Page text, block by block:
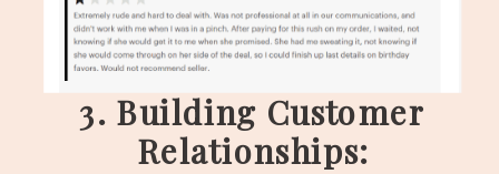
3. Building Customer
Relationships: